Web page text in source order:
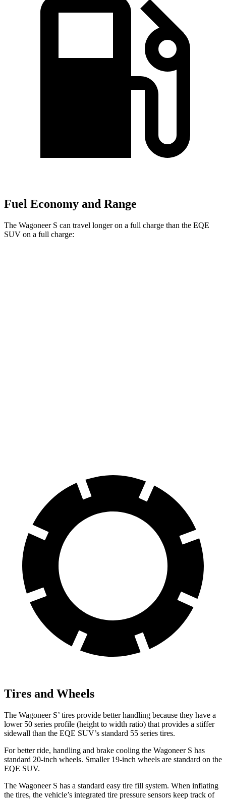
Fuel Economy and Range
The Wagoneer S can travel longer on a full charge than the EQE
SUV on a full charge:
Tires and Wheels
The Wagoneer S’ tires provide better handling because they have a
lower 50 series profile (height to width ratio) that provides a stiffer
sidewall than the EQE SUV’s standard 55 series tires.
For better ride, handling and brake cooling the Wagoneer S has
standard 20-inch wheels. Smaller 19-inch wheels are standard on the
EQE SUV.
The Wagoneer S has a standard easy tire fill system. When inflating
the tires, the vehicle’s integrated tire pressure sensors keep track of